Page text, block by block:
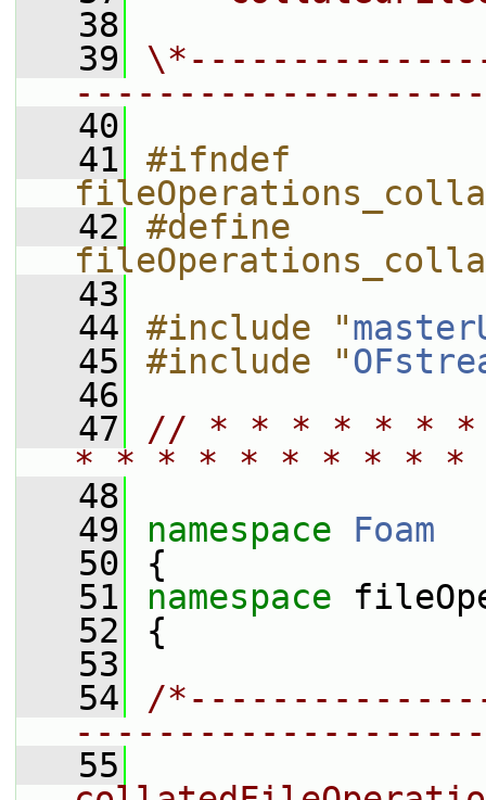
   38
   39
   40
   41
#ifndef
   42
#define
   43
   44
#include "
   45
#include "
   46
   47
// * * * * * *
* * * * * * * * *
   48
   49
namespace Foam
   50
{
   51
namespace
   52
{
   53
   54
/
   55